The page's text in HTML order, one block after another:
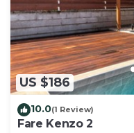
US $186
10.0(1 Review)
Fare Kenzo 2